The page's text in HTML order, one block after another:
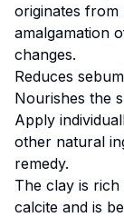
originates
amalgamation
changes.
Reduces
Nourishes the
Apply
other natural
remedy.
The clay is
calcite and is